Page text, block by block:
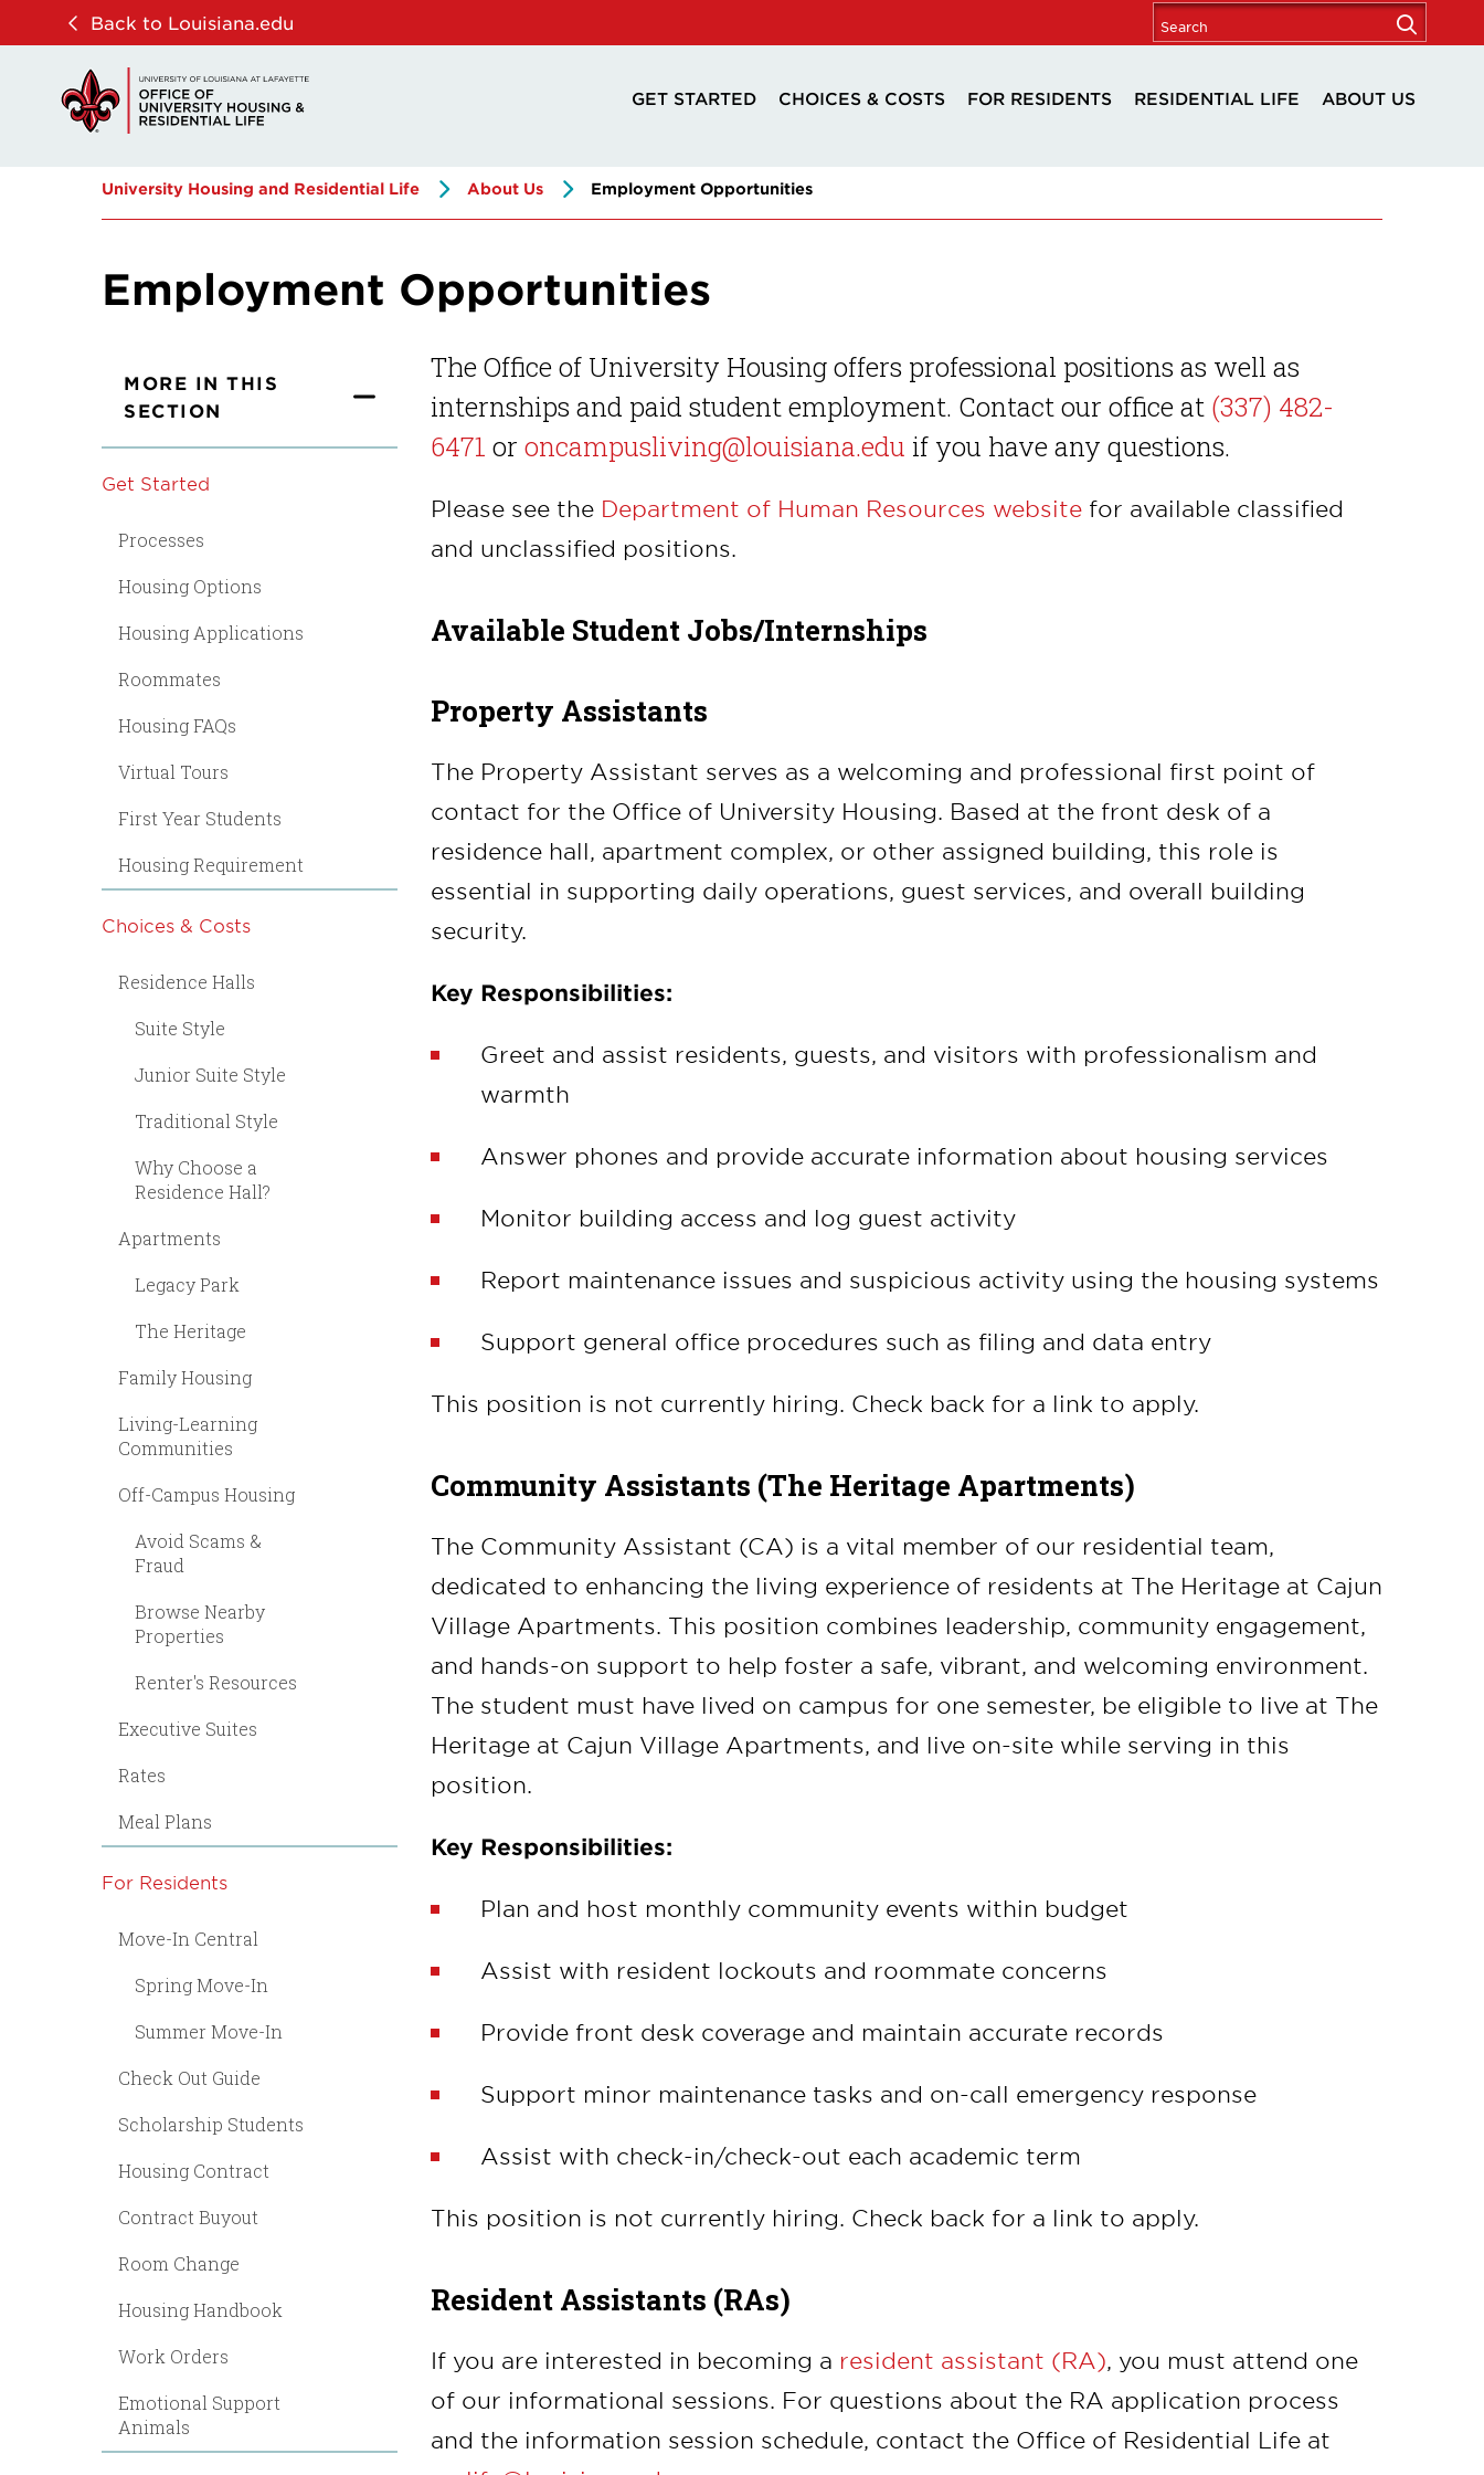
navigation
content
Back to Louisiana.edu
GET STARTED CHOICES & COSTS FOR RESIDENTS RESIDENTIAL LIFE ABOUT US
University Housing and Residential Life About Us Employment Opportunities
Employment Opportunities
MORE IN THIS
SECTION
Get Started
Processes
Housing Options
Housing Applications
Roommates
Housing FAQs
Virtual Tours
First Year Students
Housing Requirement
Choices & Costs
Residence Halls
Suite Style
Junior Suite Style
Traditional Style
Why Choose a
Residence Hall?
Apartments
Legacy Park
The Heritage
Family Housing
Living-Learning
Communities
Off-Campus Housing
Avoid Scams &
Fraud
Browse Nearby
Properties
Renter's Resources
Executive Suites
Rates
Meal Plans
For Residents
Move-In Central
Spring Move-In
Summer Move-In
Check Out Guide
Scholarship Students
Housing Contract
Contract Buyout
Room Change
Housing Handbook
Work Orders
Emotional Support
Animals
The Office of University Housing offers professional positions as well as
internships and paid student employment. Contact our office at (337) 482-
6471 or oncampusliving@louisiana.edu if you have any questions.
Please see the Department of Human Resources websitefor available classified
and unclassified positions.
Available Student Jobs/Internships
Property Assistants
The Property Assistant serves as a welcoming and professional first point of
contact for the Office of University Housing. Based at the front desk of a
residence hall, apartment complex, or other assigned building, this role is
essential in supporting daily operations, guest services, and overall building
security.
Key Responsibilities:
Greet and assist residents, guests, and visitors with professionalism and
warmth
Answer phones and provide accurate information about housing services
Monitor building access and log guest activity
Report maintenance issues and suspicious activity using the housing systems
Support general office procedures such as filing and data entry
This position is not currently hiring. Check back for a link to apply.
Community Assistants (The Heritage Apartments)
The Community Assistant (CA) is a vital member of our residential team,
dedicated to enhancing the living experience of residents at The Heritage at Cajun
Village Apartments. This position combines leadership, community engagement,
and hands-on support to help foster a safe, vibrant, and welcoming environment.
The student must have lived on campus for one semester, be eligible to live at The
Heritage at Cajun Village Apartments, and live on-site while serving in this
position.
Key Responsibilities:
Plan and host monthly community events within budget
Assist with resident lockouts and roommate concerns
Provide front desk coverage and maintain accurate records
Support minor maintenance tasks and on-call emergency response
Assist with check-in/check-out each academic term
This position is not currently hiring. Check back for a link to apply.
Resident Assistants (RAs)
If you are interested in becoming a resident assistant (RA), you must attend one
of our informational sessions. For questions about the RA application process
and the information session schedule, contact the Office of Residential Life at